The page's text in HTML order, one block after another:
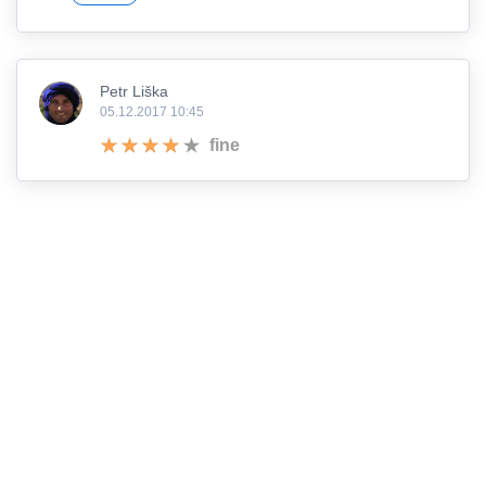
Petr Liška
05.12.2017 10:45
fine